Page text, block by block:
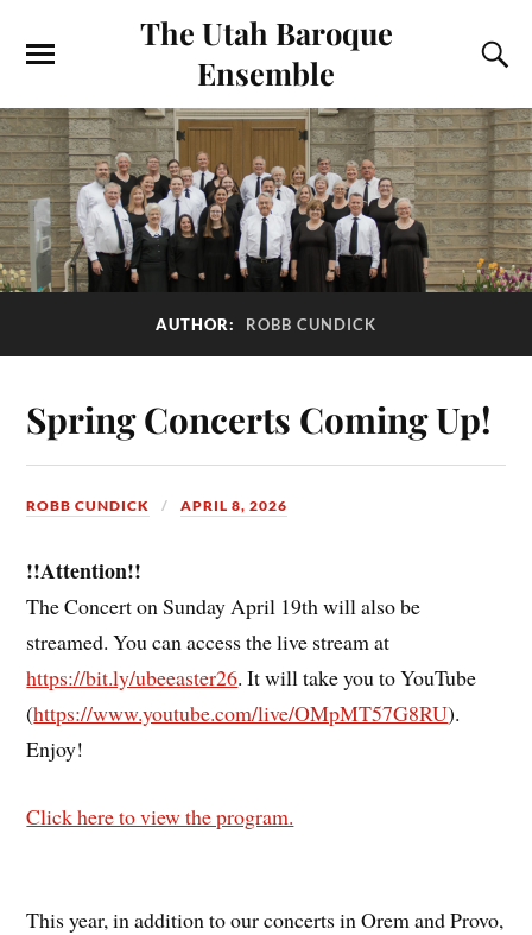
The Utah Baroque
Ensemble
AUTHOR: ROBB CUNDICK
Spring Concerts Coming Up!
ROBB CUNDICK APRIL 8, 2026
!!Attention!!
The Concert on Sunday April 19th will also be
streamed. You can access the live stream at
https://bit.ly/ubeeaster26. It will take you to YouTube
(https://www.youtube.com/live/OMpMT57G8RU).
Enjoy!
Click here to view the program.
This year, in addition to our concerts in Orem and Provo,